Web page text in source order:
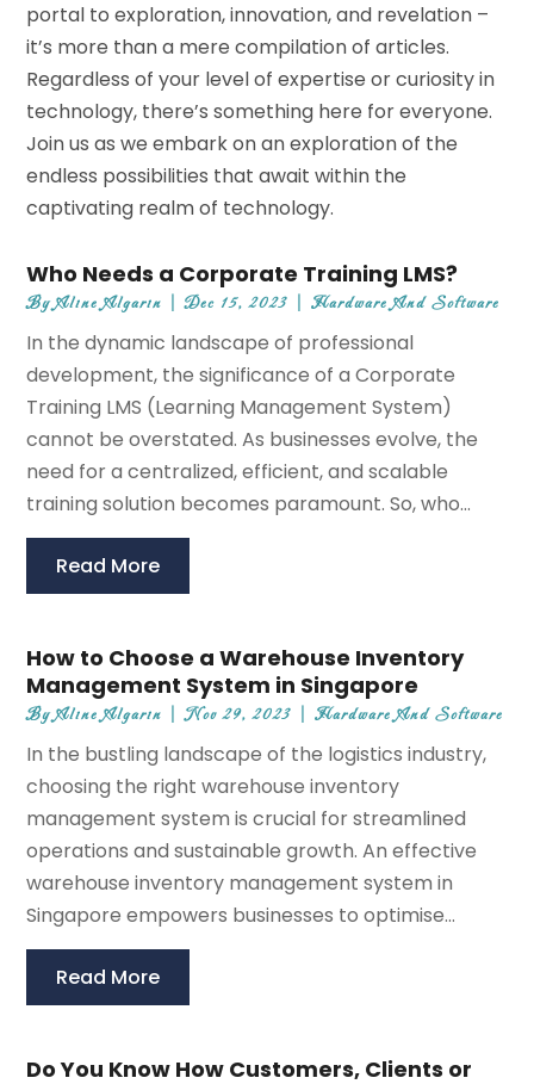
portal to exploration, innovation, and revelation –
it’s more than a mere compilation of articles.
Regardless of your level of expertise or curiosity in
technology, there’s something here for everyone.
Join us as we embark on an exploration of the
endless possibilities that await within the
captivating realm of technology.
Who Needs a Corporate Training LMS?
ByAline Algarin |Dec 15, 2023 |Hardware And Software
In the dynamic landscape of professional
development, the significance of a Corporate
Training LMS (Learning Management System)
cannot be overstated. As businesses evolve, the
need for a centralized, efficient, and scalable
training solution becomes paramount. So, who...
Read More
How to Choose a Warehouse Inventory
Management System in Singapore
ByAline Algarin |Nov 29, 2023 |Hardware And Software
In the bustling landscape of the logistics industry,
choosing the right warehouse inventory
management system is crucial for streamlined
operations and sustainable growth. An effective
warehouse inventory management system in
Singapore empowers businesses to optimise...
Read More
Do You Know How Customers, Clients or